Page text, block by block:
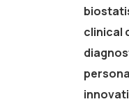
clinical